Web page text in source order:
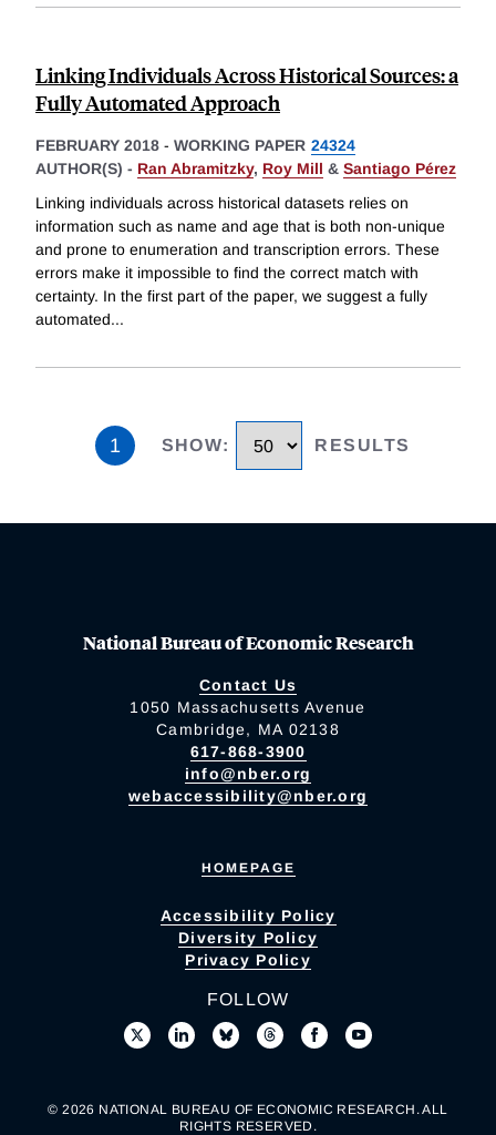
Linking Individuals Across Historical Sources: a
Fully Automated Approach
FEBRUARY 2018 - WORKING PAPER 24324
AUTHOR(S) - Ran Abramitzky, Roy Mill & Santiago Pérez
Linking individuals across historical datasets relies on
information such as name and age that is both non-unique
and prone to enumeration and transcription errors. These
errors make it impossible to find the correct match with
certainty. In the first part of the paper, we suggest a fully
automated...
1 SHOW: RESULTS
National Bureau of Economic Research
Contact Us
1050 Massachusetts Avenue
Cambridge, MA 02138
617-868-3900
info@nber.org
webaccessibility@nber.org
HOMEPAGE
Accessibility Policy
Diversity Policy
Privacy Policy
FOLLOW
© 2026 NATIONAL BUREAU OF ECONOMIC RESEARCH. ALL
RIGHTS RESERVED.